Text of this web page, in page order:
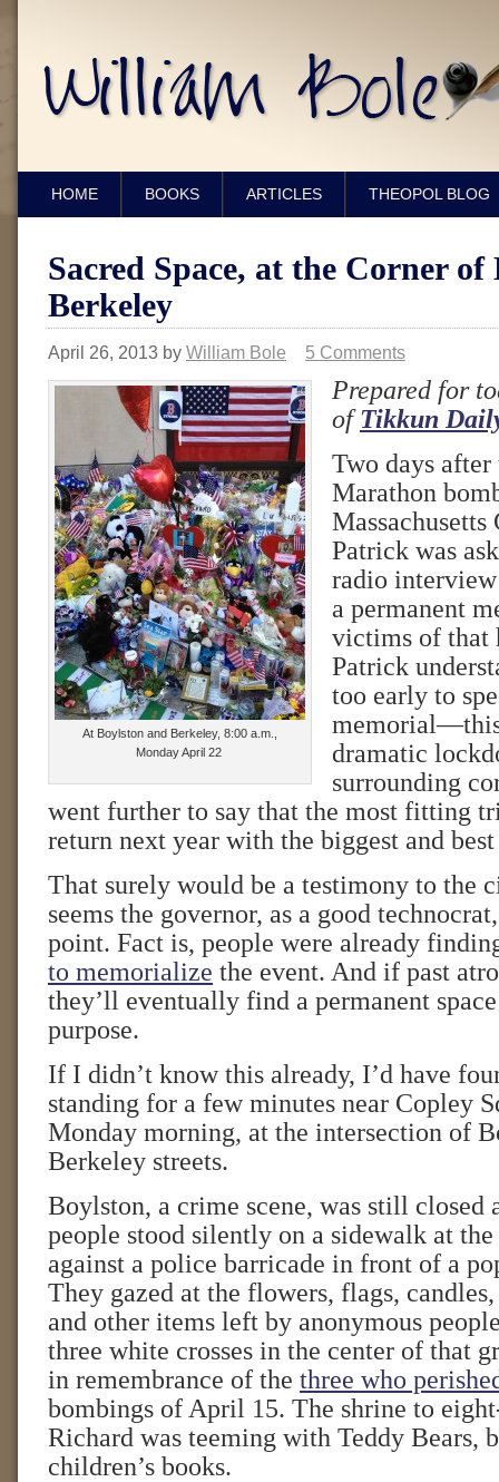
HOME BOOKS ARTICLES THEOPOL BLOG
Sacred Space, at the Corner
Berkeley
April 26, 2013 by William Bole 5 Comments
At Boylston and Berkeley, 8:00 a.m.,
Monday April 22
Prepared for
ofTikkun
Two days after
Marathon
Patrick was
radio
a permanent
victims of that
Patrick
too early to
dramatic
surrounding
went further to say that the most fitting
return next year with the biggest and
That surely would be a testimony to the
seems the governor, as a good
point. Fact is, people were already
to memorialize the event. And if past
they’ll eventually find a permanent
purpose.
If I didn’t know this already, I’d have
standing for a few minutes near Copley
Monday morning, at the intersection of
Berkeley streets.
Boylston, a crime scene, was still closed
people stood silently on a sidewalk at
against a police barricade in front of a
They gazed at the flowers, flags,
and other items left by anonymous
three white crosses in the center of that
in remembrance of the three who
bombings of April 15. The shrine to
Richard was teeming with Teddy Bears,
children’s books.